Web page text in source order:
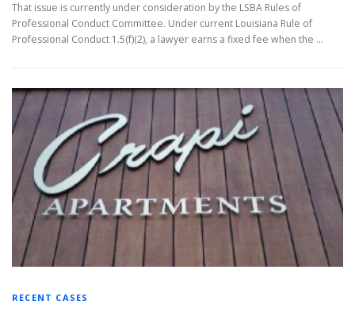
That issue is currently under consideration by the LSBA Rules of
Professional Conduct Committee. Under current Louisiana Rule of
Professional Conduct 1.5(f)(2), a lawyer earns a fixed fee when the …
RECENT CASES